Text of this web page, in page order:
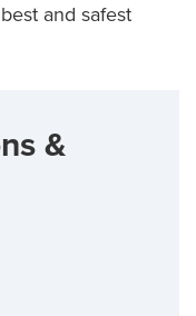
and safest
&